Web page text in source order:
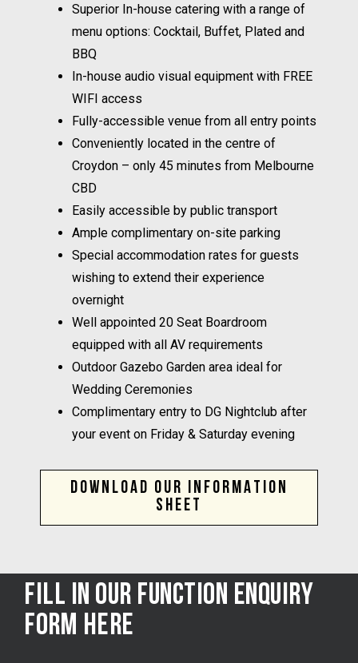
Superior In-house catering with a range of
menu options: Cocktail, Buffet, Plated and
BBQ
In-house audio visual equipment with FREE
WIFI access
Fully-accessible venue from all entry points
Conveniently located in the centre of
Croydon – only 45 minutes from Melbourne
CBD
Easily accessible by public transport
Ample complimentary on-site parking
Special accommodation rates for guests
wishing to extend their experience
overnight
Well appointed 20 Seat Boardroom
equipped with all AV requirements
Outdoor Gazebo Garden area ideal for
Wedding Ceremonies
Complimentary entry to DG Nightclub after
your event on Friday & Saturday evening
DOWNLOAD OUR INFORMATION
SHEET
FILL IN OUR FUNCTION ENQUIRY
FORM HERE